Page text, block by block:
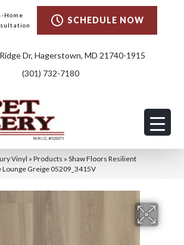
Home
SCHEDULE NOW
Dr, Hagerstown, MD 21740-1915
(301) 732-7180
Vinyl » Products » Shaw Floors Resilient
Lounge Greige 05209_3415V